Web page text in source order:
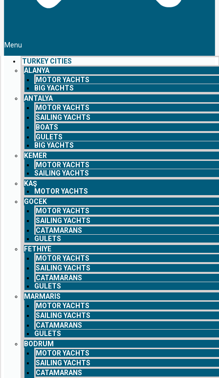
Menu
TURKEY CITIES
ALANYA
MOTOR YACHTS
BIG YACHTS
ANTALYA
MOTOR YACHTS
SAILING YACHTS
BOATS
GULETS
BIG YACHTS
KEMER
MOTOR YACHTS
SAILING YACHTS
KAŞ
MOTOR YACHTS
GOCEK
MOTOR YACHTS
SAILING YACHTS
CATAMARANS
GULETS
FETHIYE
MOTOR YACHTS
SAILING YACHTS
CATAMARANS
GULETS
MARMARIS
MOTOR YACHTS
SAILING YACHTS
CATAMARANS
GULETS
BODRUM
MOTOR YACHTS
SAILING YACHTS
CATAMARANS